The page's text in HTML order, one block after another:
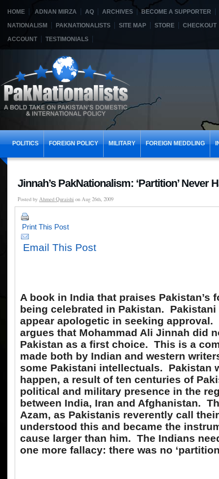
HOME ADNAN MIRZA AQ ARCHIVES
BECOME A SUPPORTER
NATIONALISM
PAKNATIONALISTS SITE MAP STORE
CHECKOUT
ACCOUNT
TESTIMONIALS
POLITICS FOREIGN POLICY MILITARY FOREIGN MEDDLING
Jinnah’s PakNationalism: ‘Partition’ Never
Posted by Ahmed Quraishi on Aug 26th, 2009
Print This Post
Email This Post
A book in India that praises Pakistan’s
being celebrated in Pakistan.
appear apologetic in seeking approval.
argues that Mohammad Ali Jinnah did
Pakistan as a first choice. This is a
made both by Indian and western
some Pakistani intellectuals. Pakistan
happen, a result of ten centuries of
political and military presence in the
between India, Iran and Afghanistan.
Azam, as Pakistanis reverently call
understood this and became the
cause larger than him. The Indians
one more fallacy: there was no